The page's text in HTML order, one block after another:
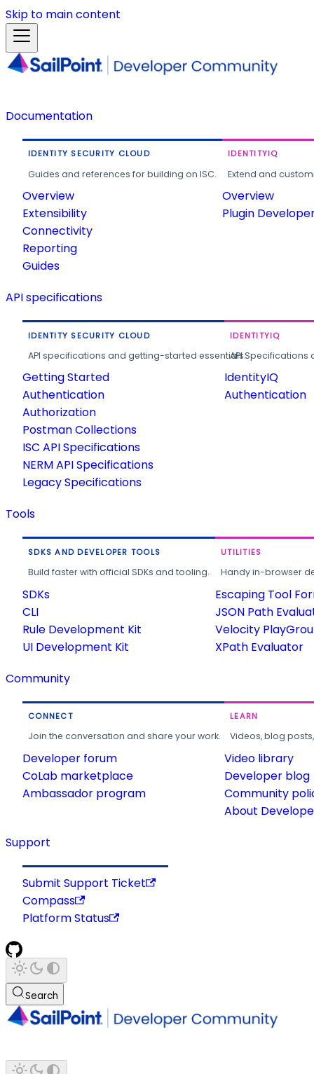
Skip to main content
Documentation
IDENTITY SECURITY CLOUD
Guides and references for building on ISC.
Overview
Extensibility
Connectivity
Reporting
Guides
IDENTITYIQ
Extend and
Overview
Plugin
API specifications
IDENTITY SECURITY CLOUD
API specifications and getting-started essentials.
Getting Started
Authentication
Authorization
Postman Collections
ISC API Specifications
NERM API Specifications
Legacy Specifications
IDENTITYIQ
API
IdentityIQ
Authentication
Tools
SDKS AND DEVELOPER TOOLS
Build faster with official SDKs and tooling.
SDKs
CLI
Rule Development Kit
UI Development Kit
UTILITIES
Handy in-browser
Escaping Tool
JSON Path
Velocity
XPath Evaluator
Community
CONNECT
Join the conversation and share your work.
Developer forum
CoLab marketplace
Ambassador program
LEARN
Videos, blog
Video library
Developer blog
Community
About
Support
Submit Support Ticket
Compass
Platform Status
Search